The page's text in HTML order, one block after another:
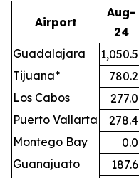
Airport
Aug-
24
Guadalajara
1,050.5
Tijuana*
780.2
Los Cabos
277.0
Puerto Vallarta
278.4
Montego Bay
0.0
Guanajuato
187.6